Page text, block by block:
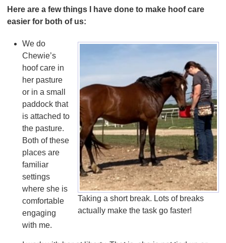
Here are a few things I have done to make hoof care
easier for both of us:
Taking a short break. Lots of breaks
actually make the task go faster!
We do
Chewie’s
hoof care in
her pasture
or in a small
paddock that
is attached to
the pasture.
Both of these
places are
familiar
settings
where she is
comfortable
engaging
with me.